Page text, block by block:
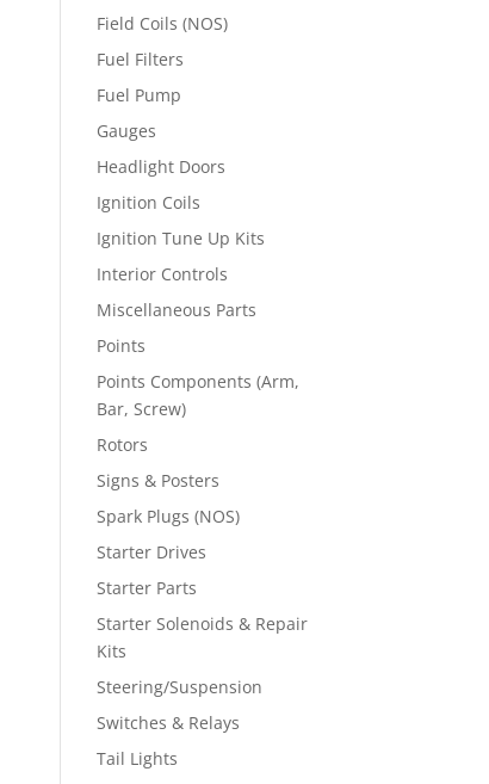
Field Coils (NOS)
Fuel Filters
Fuel Pump
Gauges
Headlight Doors
Ignition Coils
Ignition Tune Up Kits
Interior Controls
Miscellaneous Parts
Points
Points Components (Arm,
Bar, Screw)
Rotors
Signs & Posters
Spark Plugs (NOS)
Starter Drives
Starter Parts
Starter Solenoids & Repair
Kits
Steering/Suspension
Switches & Relays
Tail Lights